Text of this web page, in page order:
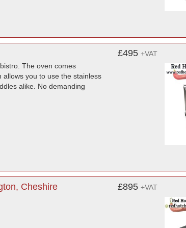
The oven comes
you to use the stainless
alike. No demanding
£495 +VAT
Cheshire £895 +VAT